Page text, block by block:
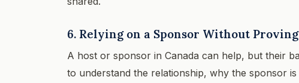
6. Relying on a Sponsor Without
A host or sponsor in Canada can help, but their
to understand the relationship, why the sponsor